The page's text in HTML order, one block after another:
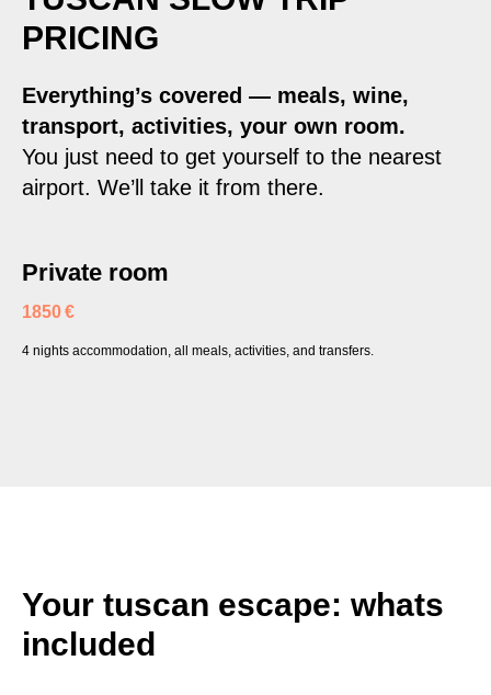
PRICING
Everything’s covered — meals, wine,
transport, activities, your own room.
You just need to get yourself to the nearest
airport. We’ll take it from there.
Private room
1850 €
4 nights accommodation, all meals, activities, and transfers.
Your tuscan escape: whats
included